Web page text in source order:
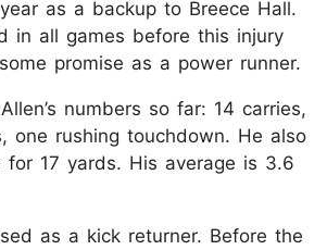
as a backup to Breece Hall.
in all games before this injury
promise as a power runner.
numbers so far: 14 carries,
one rushing touchdown. He also
for 17 yards. His average is 3.6
as a kick returner. Before the